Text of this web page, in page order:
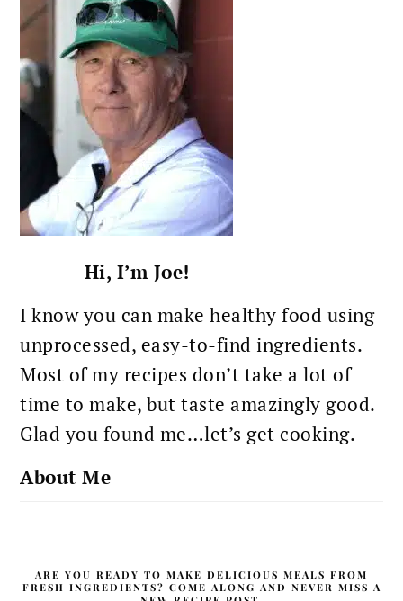
Hi, I’m Joe!
I know you can make healthy food using
unprocessed, easy-to-find ingredients.
Most of my recipes don’t take a lot of
time to make, but taste amazingly good.
Glad you found me…let’s get cooking.
About Me
ARE YOU READY TO MAKE DELICIOUS MEALS FROM
FRESH INGREDIENTS? COME ALONG AND NEVER MISS A